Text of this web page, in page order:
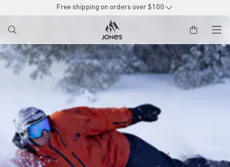
Free shipping on orders over $100